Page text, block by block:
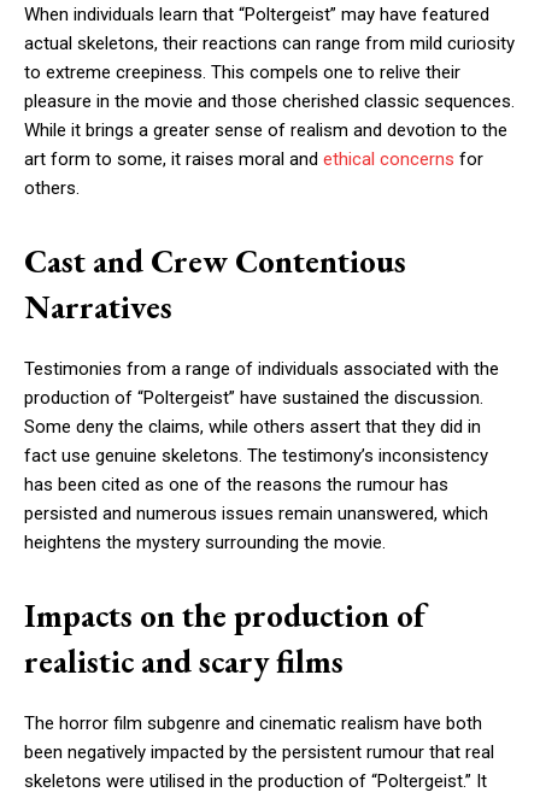
When individuals learn that “Poltergeist” may have featured
actual skeletons, their reactions can range from mild curiosity
to extreme creepiness. This compels one to relive their
pleasure in the movie and those cherished classic sequences.
While it brings a greater sense of realism and devotion to the
art form to some, it raises moral and ethical concerns for
others.
Cast and Crew Contentious
Narratives
Testimonies from a range of individuals associated with the
production of “Poltergeist” have sustained the discussion.
Some deny the claims, while others assert that they did in
fact use genuine skeletons. The testimony’s inconsistency
has been cited as one of the reasons the rumour has
persisted and numerous issues remain unanswered, which
heightens the mystery surrounding the movie.
Impacts on the production of
realistic and scary films
The horror film subgenre and cinematic realism have both
been negatively impacted by the persistent rumour that real
skeletons were utilised in the production of “Poltergeist.” It